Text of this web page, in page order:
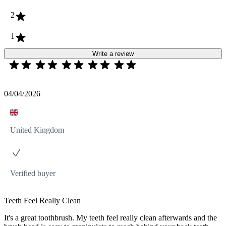
2
1
Write a review
04/04/2026
United Kingdom
Verified buyer
Teeth Feel Really Clean
It's a great toothbrush. My teeth feel really clean afterwards and the